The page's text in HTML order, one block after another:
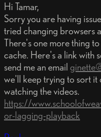
Hi Tamar,
Sorry you are having
tried changing browsers
There's one more thing
cache. Here's a link with
send me an email
we'll keep trying to sort it
watching the videos.
https://
or-lagging-playback